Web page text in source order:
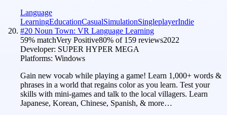
Language
LearningEducationCasualSimulationSingleplayerIndie
#20 Noun Town: VR Language Learning
59% matchVery Positive80% of 159 reviews2022
Developer: SUPER HYPER MEGA
Platforms: Windows
Gain new vocab while playing a game! Learn 1,000+ words &
phrases in a world that regains color as you learn. Test your
skills with mini-games and talk to the local villagers. Learn
Japanese, Korean, Chinese, Spanish, & more…